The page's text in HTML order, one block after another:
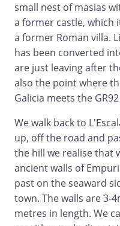
small nest of masias
a former castle, which
a former Roman villa.
has been converted
are just leaving after
also the point where
Galicia meets the
We walk back to
up, off the road and
the hill we realise that
ancient walls of
past on the seaward
town. The walls are 3-
metres in length. We